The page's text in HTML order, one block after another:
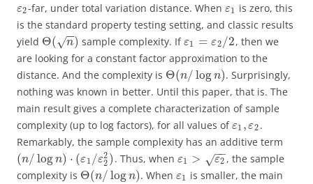
ε2-far, under total variation distance. Whenε1 is zero, this
is the standard property testing setting, and classic results
yield Θ( n
−
−
√ ) sample complexity. Ifε1 = ε2 /2, then we
are looking for a constant factor approximation to the
distance. And the complexity is Θ(n/logn). Surprisingly,
nothing was known in better. Until this paper, that is. The
main result gives a complete characterization of sample
complexity (up to log factors), for all values ofε1 , ε2 .
Remarkably, the sample complexity has an additive term
(n/logn) ⋅ (ε1 /ε2
2 ) . Thus, when ε1 > ε2
−
−
√
, the sample
complexity is Θ(n/logn). Whenε1 is smaller, the main